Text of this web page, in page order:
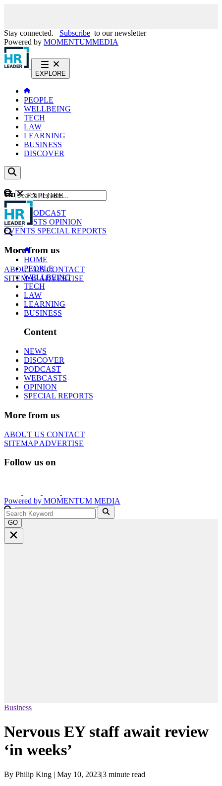
Stay connected. Subscribe to our newsletter
Powered by MOMENTUMMEDIA
EXPLORE
PEOPLE
WELLBEING
TECH
LAW
LEARNING
BUSINESS
DISCOVER
Content
NEWS
PODCAST
WEBCASTS OPINION
EVENTS SPECIAL REPORTS
More from us
ABOUT USCONTACT
SITEMAPADVERTISE
GO
EXPLORE
HOME
PEOPLE
WELLBEING
TECH
LAW
LEARNING
BUSINESS
Content
NEWS
DISCOVER
PODCAST
WEBCASTS
OPINION
SPECIAL REPORTS
More from us
ABOUT US CONTACT
SITEMAPADVERTISE
Follow us on
Powered by MOMENTUM MEDIA
GO
Business
Nervous EY staff await review
‘in weeks’
By Philip King | May 10, 2023|3 minute read